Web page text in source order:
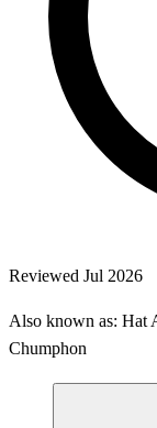
Reviewed Jul 2026
Also known as: Hat
Chumphon